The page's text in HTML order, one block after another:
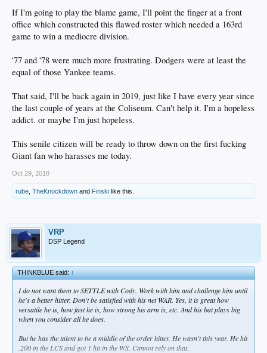
If I'm going to play the blame game, I'll point the finger at a front
office which constructed this flawed roster which needed a 163rd
game to win a mediocre division.
'77 and '78 were much more frustrating. Dodgers were at least the
equal of those Yankee teams.
That said, I'll be back again in 2019, just like I have every year since
the last couple of years at the Coliseum. Can't help it. I'm a hopeless
addict. or maybe I'm just hopeless.
This senile citizen will be ready to throw down on the first fucking
Giant fan who harasses me today.
Oct 29, 2018
rube TheKnockdown and Finski like this.
VRP
DSP Legend
THINKBLUE said:↑
I do not want them to SETTLE with Cody. Work with him and challenge him until
he's a better hitter. Don't be satisfied with his net WAR. Yes, it is great how
versatile he is, how fast he is, how strong his arm is, etc. And his bat plays big
when you consider all he does.
But he has the talent to be a middle of the order hitter. He wasn't this year. He hit
.200 in the LCS and got 1 hit in the WS. Cannot rely on that.